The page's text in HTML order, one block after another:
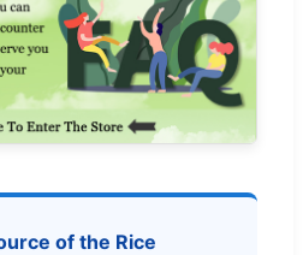
of the Rice